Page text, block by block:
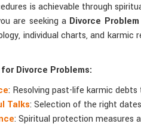
is achievable through
are seeking a Divorce
individual charts, and karmic
Divorce Problems:
: Resolving past-life karmic
Talks: Selection of the right
: Spiritual protection measures